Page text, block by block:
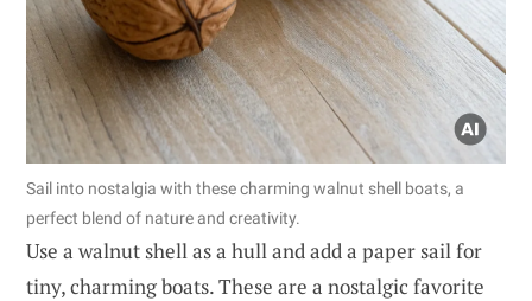
Sail into nostalgia with these charming walnut shell boats, a
perfect blend of nature and creativity.
Use a walnut shell as a hull and add a paper sail for
tiny, charming boats. These are a nostalgic favorite